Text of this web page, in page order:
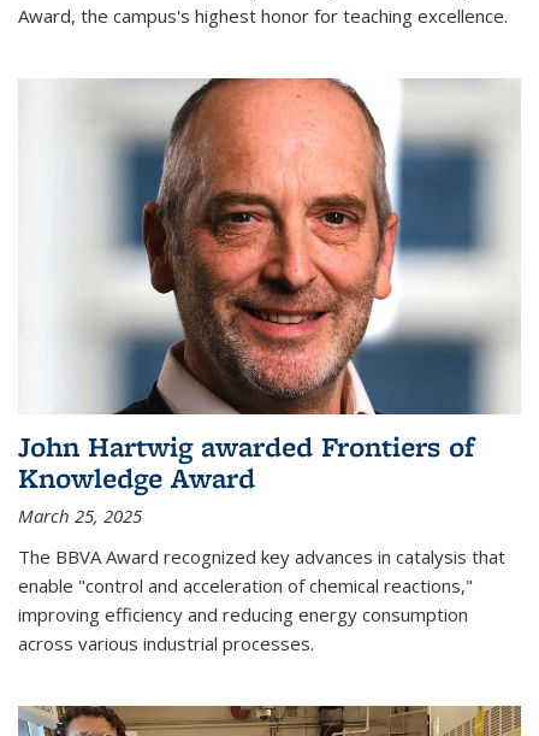
Award, the campus's highest honor for teaching excellence.
John Hartwig awarded Frontiers of
Knowledge Award
March 25, 2025
The BBVA Award recognized key advances in catalysis that
enable "control and acceleration of chemical reactions,"
improving efficiency and reducing energy consumption
across various industrial processes.